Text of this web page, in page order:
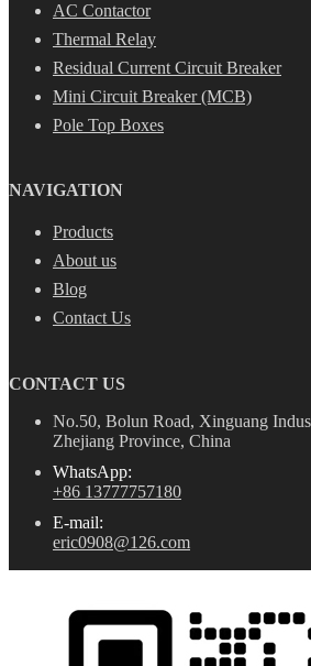
AC Contactor
Thermal Relay
Residual Current Circuit Breaker
Mini Circuit Breaker (MCB)
Pole Top Boxes
NAVIGATION
Products
About us
Blog
Contact Us
CONTACT US
No.50, Bolun Road, Xinguang
Zhejiang Province, China
WhatsApp:
+86 13777757180
E-mail:
eric0908@126.com